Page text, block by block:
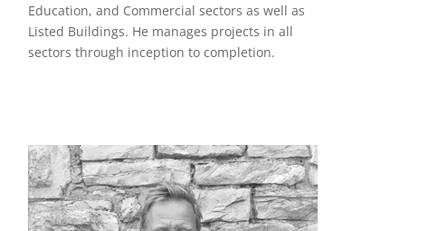
Education, and Commercial sectors as well as
Listed Buildings. He manages projects in all
sectors through inception to completion.